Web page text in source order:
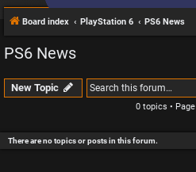
Board index PlayStation 6 PS6 News
PS6 News
New Topic
0 topics • Page
There are no topics or posts in this forum.